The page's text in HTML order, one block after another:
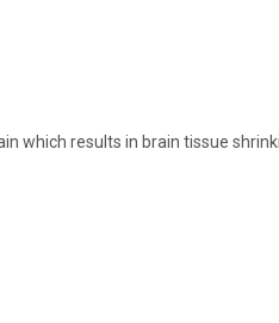
which results in brain tissue